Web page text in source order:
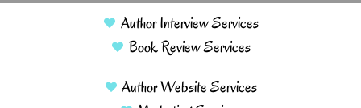
Author Interview Services
Book Review Services
Author Website Services